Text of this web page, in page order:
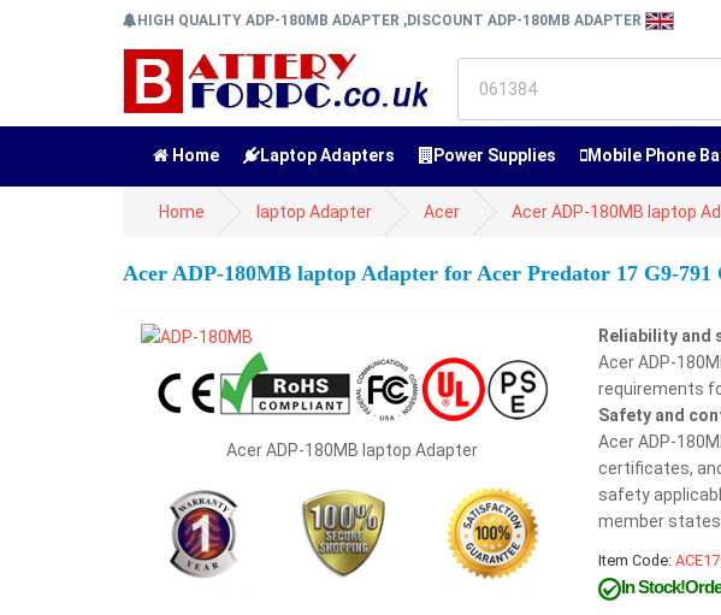
HIGH QUALITY ADP-180MB ADAPTER ,DISCOUNT ADP-180MB ADAPTER
Home Laptop Adapters Power Supplies Mobile Phone
Home laptop Adapter Acer Acer ADP-180MB laptop
Acer ADP-180MB laptop Adapter for Acer Predator 17 G9-791
Acer ADP-180MB laptop Adapter
Reliability and
Acer ADP-
requirements
Safety and
Acer ADP-
certificates,
safety
member states.
Item Code:
In